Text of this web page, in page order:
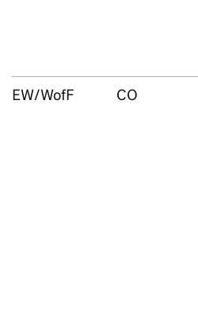
EW/WofF CO